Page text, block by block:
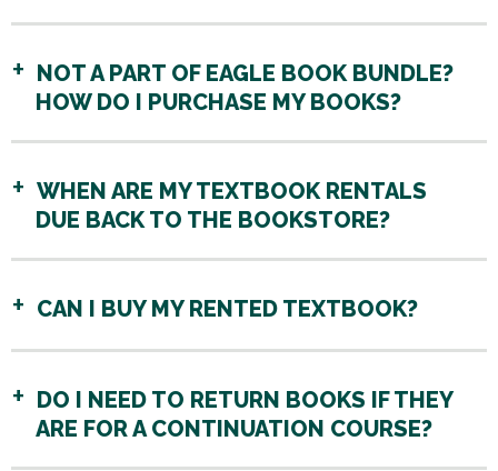
NOT A PART OF EAGLE BOOK BUNDLE?
HOW DO I PURCHASE MY BOOKS?
WHEN ARE MY TEXTBOOK RENTALS
DUE BACK TO THE BOOKSTORE?
CAN I BUY MY RENTED TEXTBOOK?
DO I NEED TO RETURN BOOKS IF THEY
ARE FOR A CONTINUATION COURSE?